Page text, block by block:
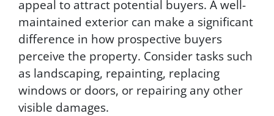
appeal to attract potential buyers. A well-
maintained exterior can make a significant
difference in how prospective buyers
perceive the property. Consider tasks such
as landscaping, repainting, replacing
windows or doors, or repairing any other
visible damages.